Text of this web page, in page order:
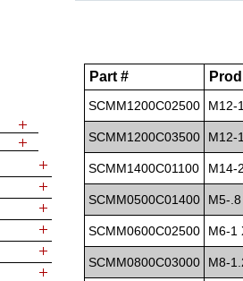
Part #
SCMM1200C02500 M12-
SCMM1200C03500 M12-
SCMM1400C01100 M14-
SCMM0500C01400 M5-
SCMM0600C02500 M6-1
SCMM0800C03000 M8-